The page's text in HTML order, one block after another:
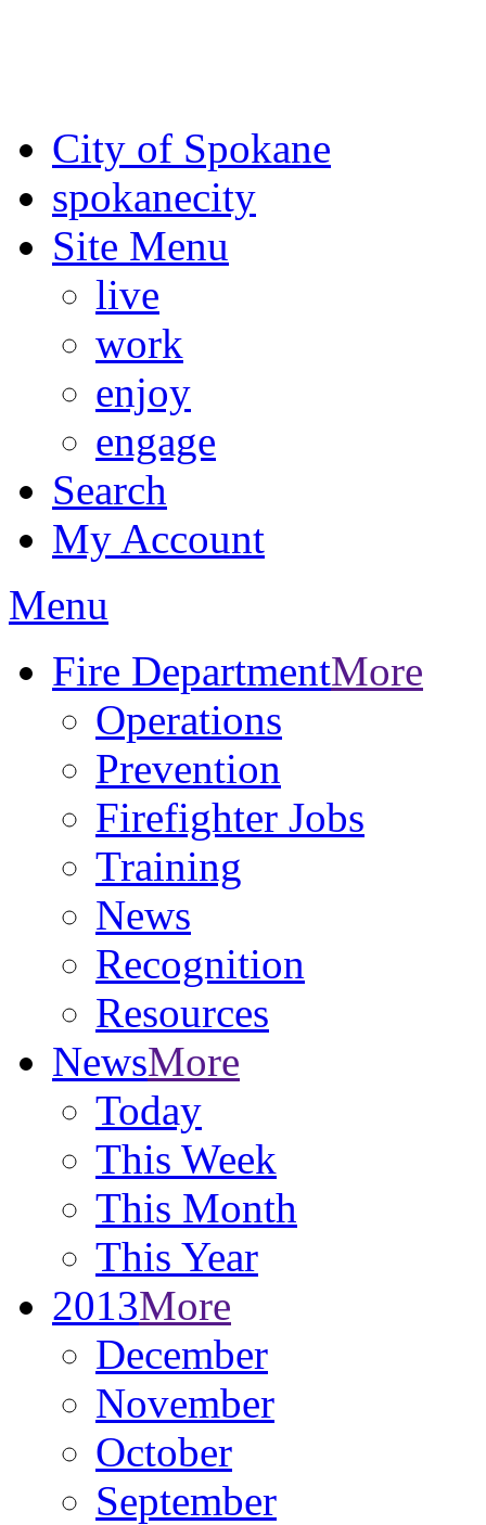
City of Spokane
spokanecity
Site Menu
live
work
enjoy
engage
Search
My Account
Menu
Fire DepartmentMore
Operations
Prevention
Firefighter Jobs
Training
News
Recognition
Resources
NewsMore
Today
This Week
This Month
This Year
2013More
December
November
October
September